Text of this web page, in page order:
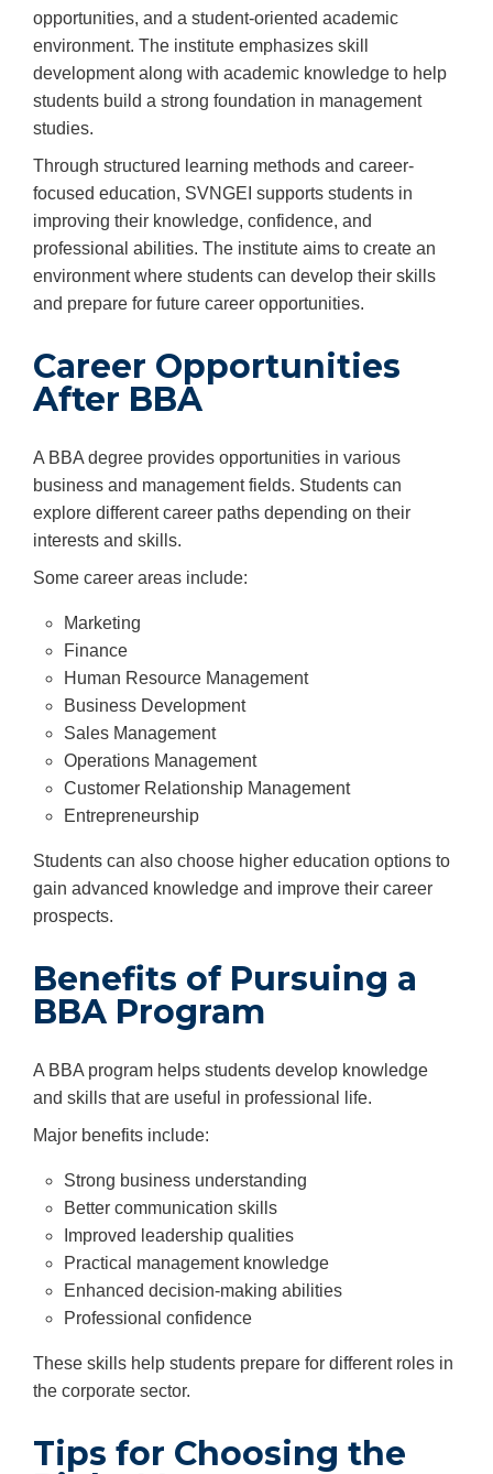
opportunities, and a student-oriented academic
environment. The institute emphasizes skill
development along with academic knowledge to help
students build a strong foundation in management
studies.
Through structured learning methods and career-
focused education, SVNGEI supports students in
improving their knowledge, confidence, and
professional abilities. The institute aims to create an
environment where students can develop their skills
and prepare for future career opportunities.
Career Opportunities
After BBA
A BBA degree provides opportunities in various
business and management fields. Students can
explore different career paths depending on their
interests and skills.
Some career areas include:
Marketing
Finance
Human Resource Management
Business Development
Sales Management
Operations Management
Customer Relationship Management
Entrepreneurship
Students can also choose higher education options to
gain advanced knowledge and improve their career
prospects.
Benefits of Pursuing a
BBA Program
A BBA program helps students develop knowledge
and skills that are useful in professional life.
Major benefits include:
Strong business understanding
Better communication skills
Improved leadership qualities
Practical management knowledge
Enhanced decision-making abilities
Professional confidence
These skills help students prepare for different roles in
the corporate sector.
Tips for Choosing the